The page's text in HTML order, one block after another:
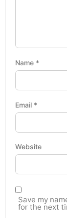
Name *
Email *
Website
Save my
for the next